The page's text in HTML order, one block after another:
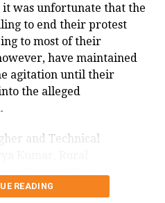
1830
12433
43
0
4
1
it was unfortunate that the
to end their protest
to most of their
have maintained
agitation until their
the alleged
and Technical
and Welfare Minister
READING